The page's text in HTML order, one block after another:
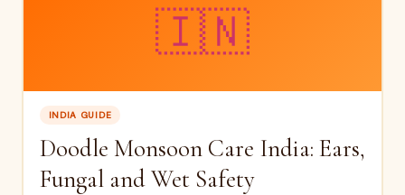
🇮🇳
INDIA GUIDE
Doodle Monsoon Care India: Ears,
Fungal and Wet Safety